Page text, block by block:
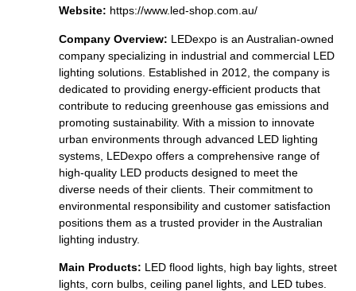
Website: https://www.led-shop.com.au/
Company Overview: LEDexpo is an Australian-owned
company specializing in industrial and commercial LED
lighting solutions. Established in 2012, the company is
dedicated to providing energy-efficient products that
contribute to reducing greenhouse gas emissions and
promoting sustainability. With a mission to innovate
urban environments through advanced LED lighting
systems, LEDexpo offers a comprehensive range of
high-quality LED products designed to meet the
diverse needs of their clients. Their commitment to
environmental responsibility and customer satisfaction
positions them as a trusted provider in the Australian
lighting industry.
Main Products: LED flood lights, high bay lights, street
lights, corn bulbs, ceiling panel lights, and LED tubes.